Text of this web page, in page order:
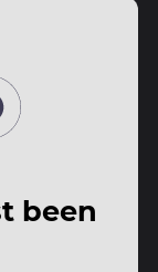
been